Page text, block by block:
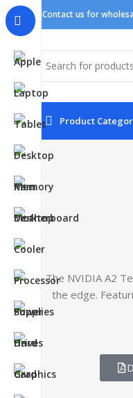
Contact us for
Product
The NVIDIA A2
the edge.